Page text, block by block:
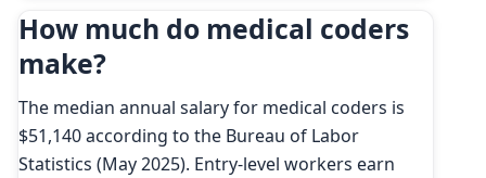
How much do medical coders
make?
The median annual salary for medical coders is
$51,140 according to the Bureau of Labor
Statistics (May 2025). Entry-level workers earn